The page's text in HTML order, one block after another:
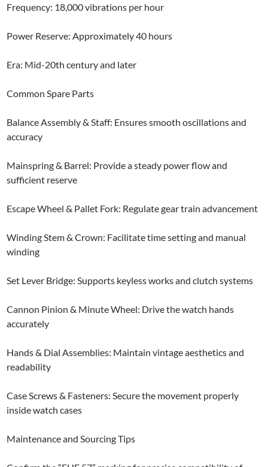
Frequency: 18,000 vibrations per hour
Power Reserve: Approximately 40 hours
Era: Mid-20th century and later
Common Spare Parts
Balance Assembly & Staff: Ensures smooth oscillations and
accuracy
Mainspring & Barrel: Provide a steady power flow and
sufficient reserve
Escape Wheel & Pallet Fork: Regulate gear train advancement
Winding Stem & Crown: Facilitate time setting and manual
winding
Set Lever Bridge: Supports keyless works and clutch systems
Cannon Pinion & Minute Wheel: Drive the watch hands
accurately
Hands & Dial Assemblies: Maintain vintage aesthetics and
readability
Case Screws & Fasteners: Secure the movement properly
inside watch cases
Maintenance and Sourcing Tips